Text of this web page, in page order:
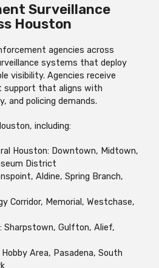
Surveillance
Houston
agencies across
systems that deploy
visibility. Agencies receive
support that aligns with
and policing demands.
including:
Houston: Downtown, Midtown,
District
Aldine, Spring Branch,
Corridor, Memorial, Westchase,
Gulfton, Alief,
Area, Pasadena, South